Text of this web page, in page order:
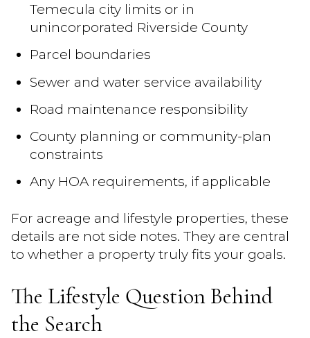
Temecula city limits or in
unincorporated Riverside County
Parcel boundaries
Sewer and water service availability
Road maintenance responsibility
County planning or community-plan
constraints
Any HOA requirements, if applicable
For acreage and lifestyle properties, these
details are not side notes. They are central
to whether a property truly fits your goals.
The Lifestyle Question Behind
the Search